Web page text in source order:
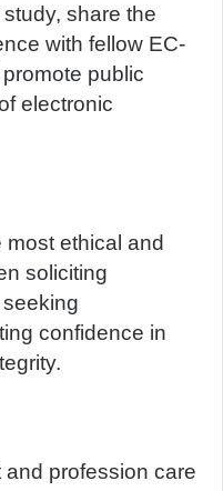
share the
with fellow EC-
public
electronic
most ethical and
soliciting
confidence in
profession care